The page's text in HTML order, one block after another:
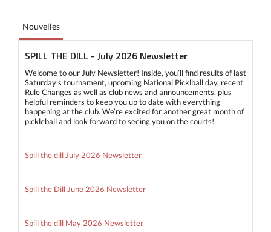
Nouvelles
SPILL THE DILL - July 2026 Newsletter
Welcome to our July Newsletter! Inside, you’ll find results of last
Saturday’s tournament, upcoming National Picklball day, recent
Rule Changes as well as club news and announcements, plus
helpful reminders to keep you up to date with everything
happening at the club. We’re excited for another great month of
pickleball and look forward to seeing you on the courts!
Spill the dill July 2026 Newsletter
Spill the Dill June 2026 Newsletter
Spill the dill May 2026 Newsletter